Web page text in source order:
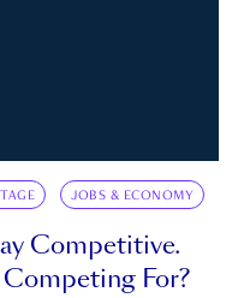
JOBS & ECONOMY
Competitive.
For?